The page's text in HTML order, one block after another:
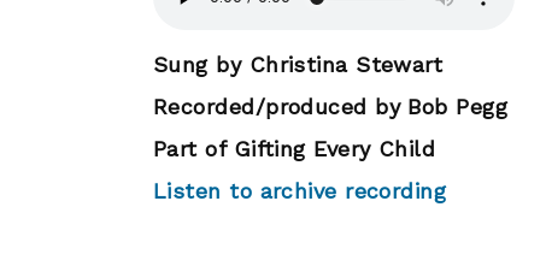
Sung by Christina Stewart
Recorded/produced by Bob Pegg
Part of Gifting Every Child
Listen to archive recording